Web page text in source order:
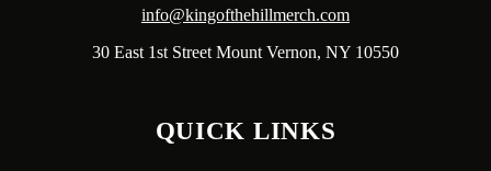
info@kingofthehillmerch.com
30 East 1st Street Mount Vernon, NY 10550
QUICK LINKS